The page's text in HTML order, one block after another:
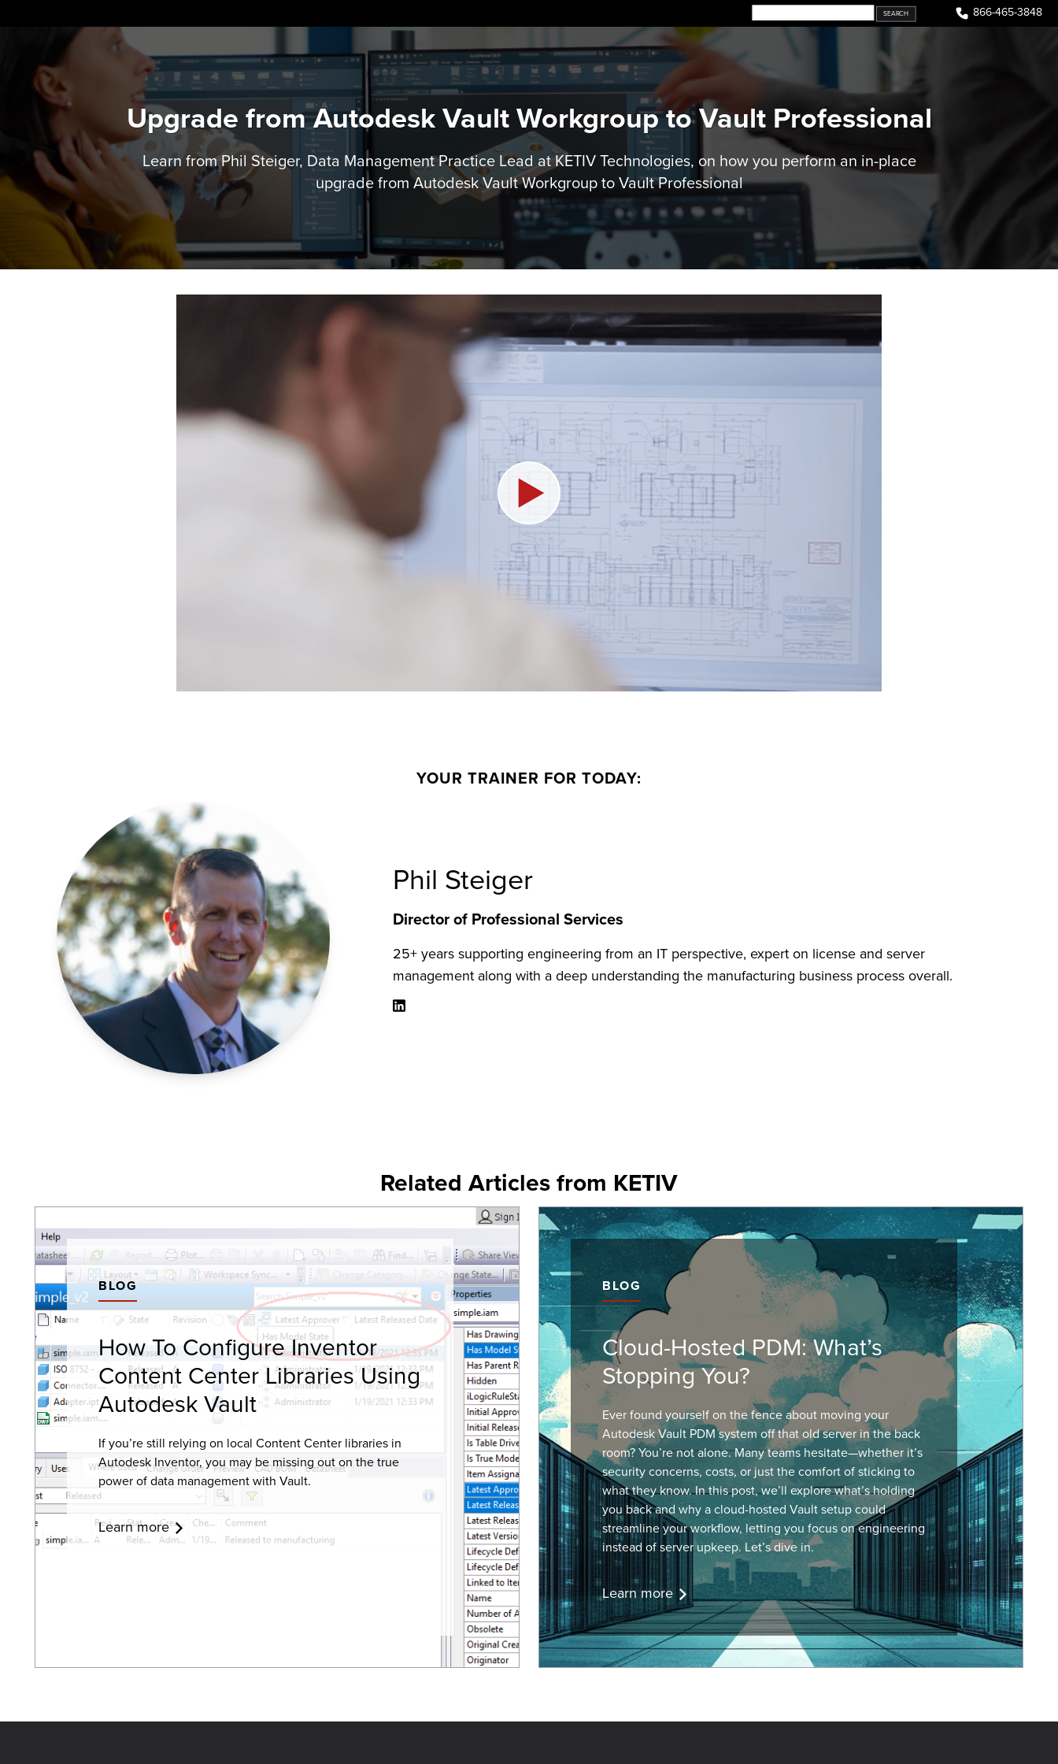
866-465-3848
Upgrade from Autodesk Vault Workgroup to Vault Professional
Learn from Phil Steiger, Data Management Practice Lead at KETIV Technologies, on how you perform an in-place
upgrade from Autodesk Vault Workgroup to Vault Professional
YOUR TRAINER FOR TODAY:
Phil Steiger
Director of Professional Services
25+ years supporting engineering from an IT perspective, expert on license and server
management along with a deep understanding the manufacturing business process overall.
Related Articles from KETIV
BLOG
How To Configure Inventor
Content Center Libraries Using
Autodesk Vault
If you’re still relying on local Content Center libraries in
Autodesk Inventor, you may be missing out on the true
power of data management with Vault.
Learn more
BLOG
Cloud-Hosted PDM: What’s
Stopping You?
Ever found yourself on the fence about moving your
Autodesk VaultPDM systemoff that old server in the back
room? You’re not alone. Many teams hesitate—whether it’s
security concerns, costs, or just the comfort of sticking to
what they know. In this post, we’ll explore what’s holding
you back and why a cloud-hosted Vault setup could
streamline your workflow, letting you focus on engineering
instead of server upkeep. Let’s dive in.
Learn more